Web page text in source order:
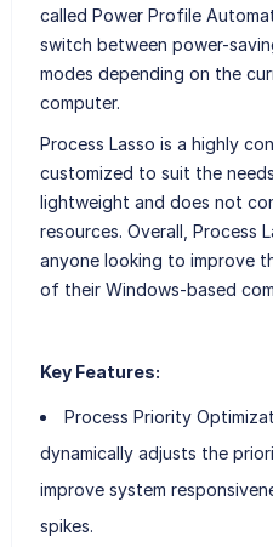
called Power Profile
switch between power-
modes depending on the
computer.
Process Lasso is a highly
customized to suit the
lightweight and does not
resources. Overall, Process
anyone looking to improve
of their Windows-based
Key Features:
Process Priority
dynamically adjusts the
improve system
spikes.